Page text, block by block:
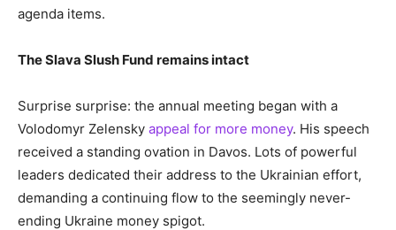
agenda items.
The Slava Slush Fund remains intact
Surprise surprise: the annual meeting began with a
Volodomyr Zelensky appeal for more money. His speech
received a standing ovation in Davos. Lots of powerful
leaders dedicated their address to the Ukrainian effort,
demanding a continuing flow to the seemingly never-
ending Ukraine money spigot.